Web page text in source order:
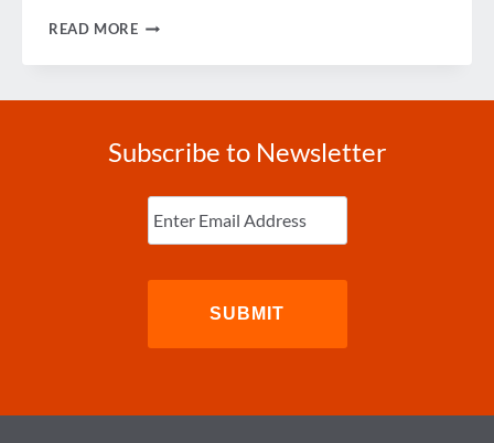
READ MOREUK
Subscribe to Newsletter
Enter
Email (Required)